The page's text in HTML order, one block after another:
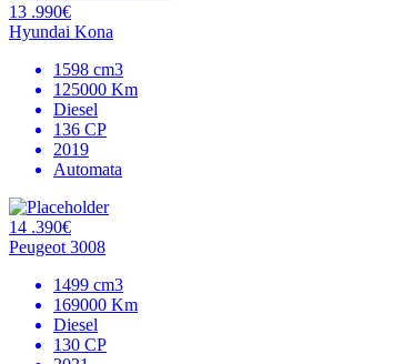
13 .990€
Hyundai Kona
1598 cm3
125000 Km
Diesel
136 CP
2019
Automata
14 .390€
Peugeot 3008
1499 cm3
169000 Km
Diesel
130 CP